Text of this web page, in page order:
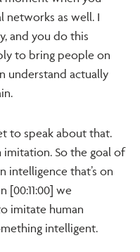
networks as well. I
and you do this
to bring people on
understand actually
to speak about that.
So the goal of
intelligence that’s on
[00:11:00] we
imitate human
intelligent.